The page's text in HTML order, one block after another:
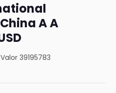
A A
Valor 39195783